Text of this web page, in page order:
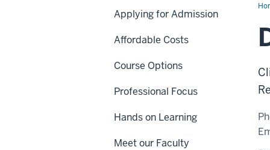
Applying for Admission
Affordable Costs
Course Options
Professional Focus
Hands on Learning
Meet our Faculty